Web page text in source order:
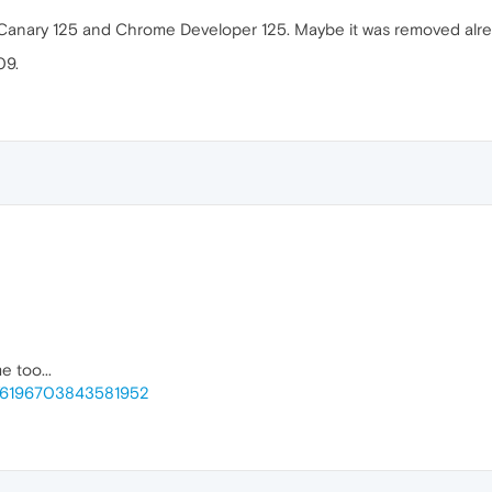
125 and Chrome Developer 125. Maybe it was removed
too...